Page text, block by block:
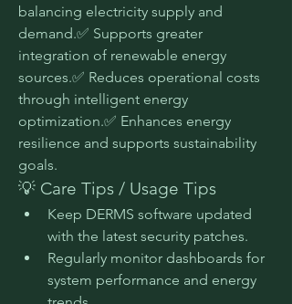
balancing electricity supply and
demand.✅ Supports greater
integration of renewable energy
sources.✅ Reduces operational costs
through intelligent energy
optimization.✅ Enhances energy
resilience and supports sustainability
goals.
💡 Care Tips / Usage Tips
Keep DERMS software updated
with the latest security patches.
Regularly monitor dashboards for
system performance and energy